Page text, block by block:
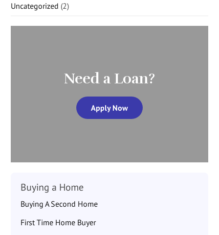
Uncategorized (2)
Need a Loan?
Apply Now
Buying a Home
Buying A Second Home
First Time Home Buyer